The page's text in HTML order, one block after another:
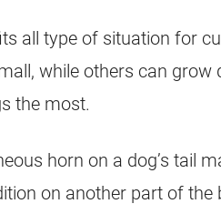
all type of situation for
while others can grow
the most.
horn on a dog’s tail
on another part of